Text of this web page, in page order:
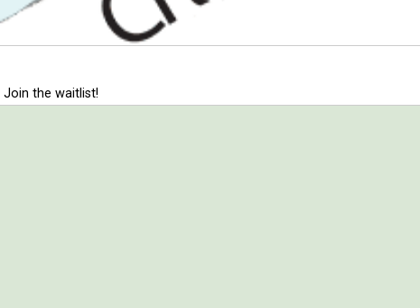
Join the waitlist!